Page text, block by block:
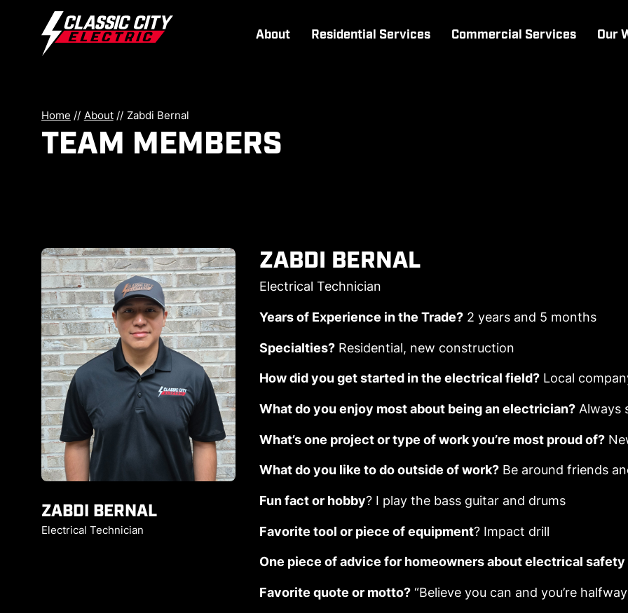
About Residential Services Commercial Services Our
Home // About // Zabdi Bernal
TEAM MEMBERS
ZABDI BERNAL
Electrical Technician
ZABDI BERNAL
Electrical Technician
Years of Experience in the Trade? 2 years and 5 months
Specialties? Residential, new construction
How did you get started in the electrical field? Local
What do you enjoy most about being an electrician? Always
What’s one project or type of work you’re most proud of?
What do you like to do outside of work? Be around friends
Fun fact or hobby? I play the bass guitar and drums
Favorite tool or piece of equipment? Impact drill
One piece of advice for homeowners about electrical
Favorite quote or motto? “Believe you can and you’re